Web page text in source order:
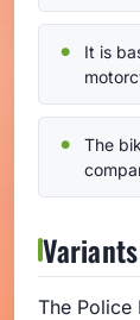
It is
The
The Police